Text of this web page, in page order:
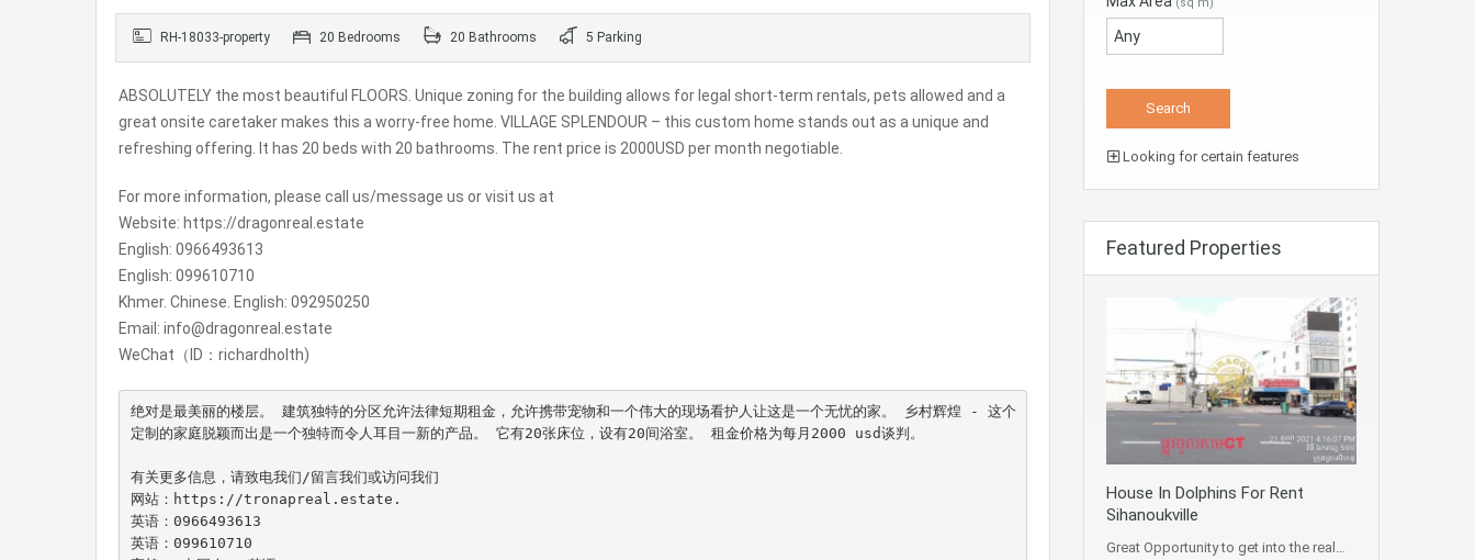
RH-18033-property 20 Bedrooms 20 Bathrooms 5 Parking
ABSOLUTELY the most beautiful FLOORS. Unique zoning for the building allows for legal short-term rentals, pets allowed and a
great onsite caretaker makes this a worry-free home. VILLAGE SPLENDOUR – this custom home stands out as a unique and
refreshing offering. It has 20 beds with 20 bathrooms. The rent price is 2000USD per month negotiable.
For more information, please call us/message us or visit us at
Website: https://dragonreal.estate
English: 0966493613
English: 099610710
Khmer. Chinese. English: 092950250
Email: info@dragonreal.estate
WeChat（ID：richardholth)
绝对是最美丽的楼层。 建筑独特的分区允许法律短期租金，允许携带宠物和一个伟大的现场看护人让这是一个无忧的家。 乡村辉煌 - 这个
定制的家庭脱颖而出是一个独特而令人耳目一新的产品。 它有20张床位，设有20间浴室。 租金价格为每月2000 usd谈判。
有关更多信息，请致电我们/留言我们或访问我们
网站：https://tronapreal.estate.
英语：0966493613
英语：099610710
Looking for certain features
Featured Properties
House In Dolphins For Rent
Sihanoukville
Great Opportunity to get into the real…